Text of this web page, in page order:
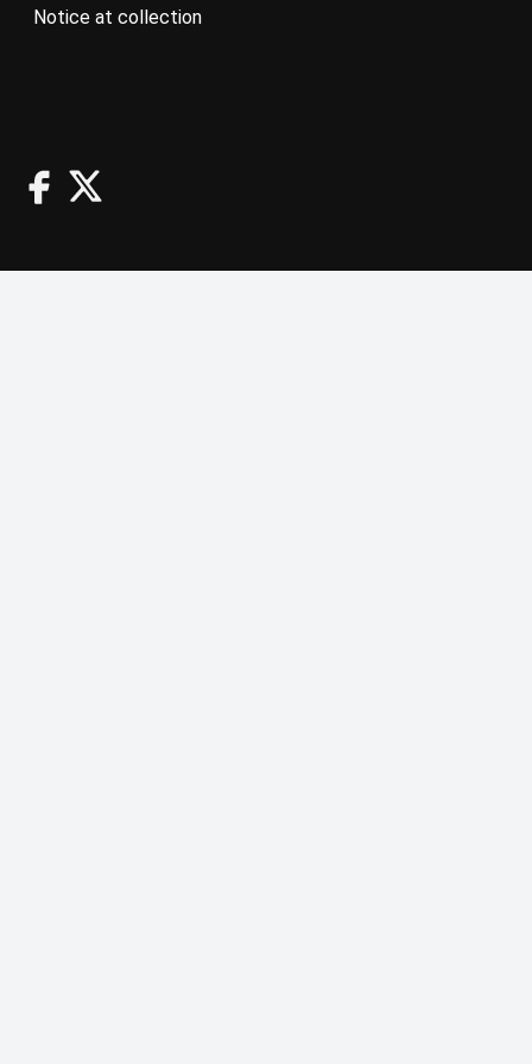
notice at collection